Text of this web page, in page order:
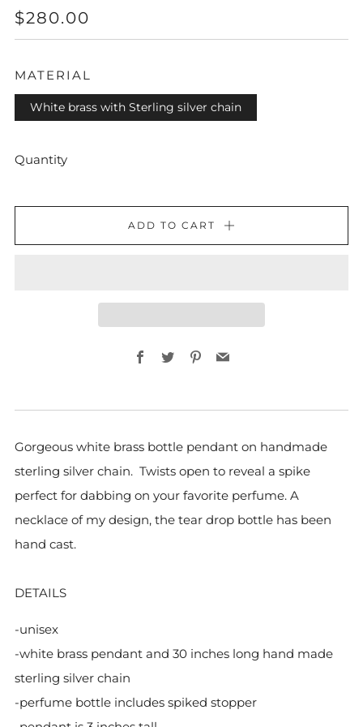
REGULAR
PRICE
$280.00
MATERIAL
White brass with Sterling silver chain
Quantity
ADD TO CART
Facebook
TwitterPinterest
Email
Gorgeous white brass bottle pendant on handmade
sterling silver chain. Twists open to reveal a spike
perfect for dabbing on your favorite perfume. A
necklace of my design, the tear drop bottle has been
hand cast.
DETAILS
-unisex
-white brass pendant and 30 inches long hand made
sterling silver chain
-perfume bottle includes spiked stopper